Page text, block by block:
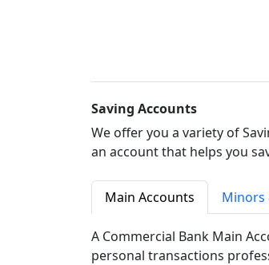
Saving Accounts
We offer you a variety of
an account that helps you
Main Accounts Minors
A Commercial Bank Main
personal transactions